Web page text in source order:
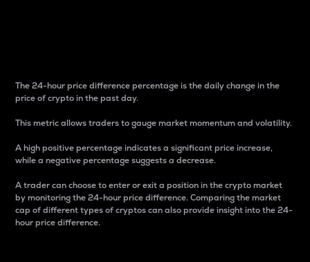
The 24-hour price difference percentage is the daily change in the
price of crypto in the past day.
This metric allows traders to gauge market momentum and volatility.
A high positive percentage indicates a significant price increase,
while a negative percentage suggests a decrease.
A trader can choose to enter or exit a position in the crypto market
by monitoring the 24-hour price difference. Comparing the market
cap of different types of cryptos can also provide insight into the 24-
hour price difference.